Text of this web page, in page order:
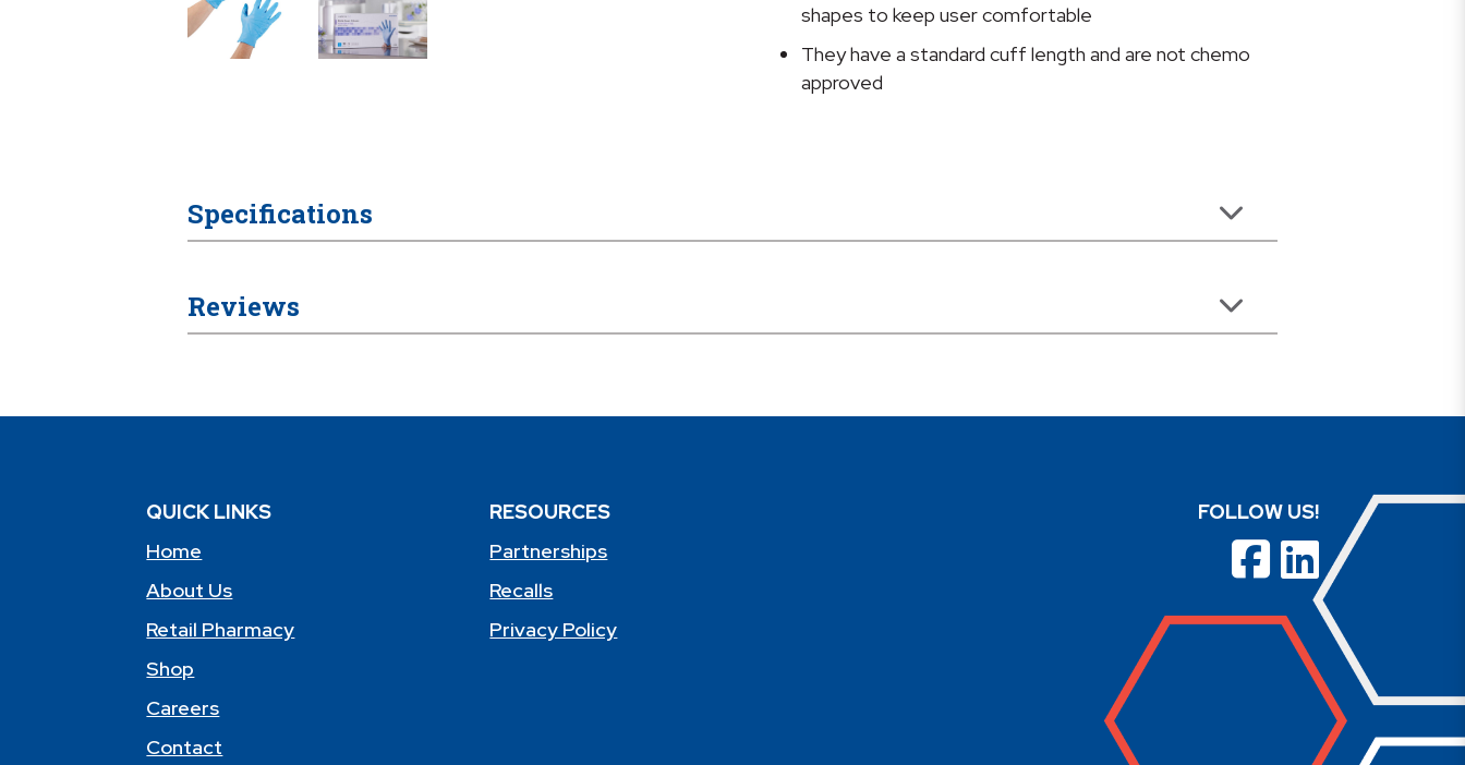
shapes to keep user comfortable
They have a standard cuff length and are not chemo
approved
Specifications
Reviews
QUICK LINKS
Home
About Us
Retail Pharmacy
Shop
Careers
Contact
RESOURCES
Partnerships
Recalls
Privacy Policy
FOLLOW US!